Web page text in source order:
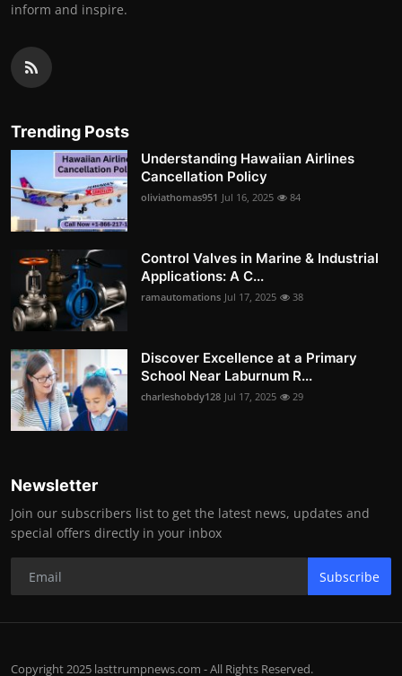
inform and inspire.
Trending Posts
Understanding Hawaiian Airlines
Cancellation Policy
oliviathomas951 Jul 16, 2025 84
Control Valves in Marine & Industrial
Applications: A C...
ramautomations Jul 17, 2025 38
Discover Excellence at a Primary
School Near Laburnum R...
charleshobdy128 Jul 17, 2025 29
Newsletter
Join our subscribers list to get the latest news, updates and
special offers directly in your inbox
Subscribe
Copyright 2025 lasttrumpnews.com - All Rights Reserved.